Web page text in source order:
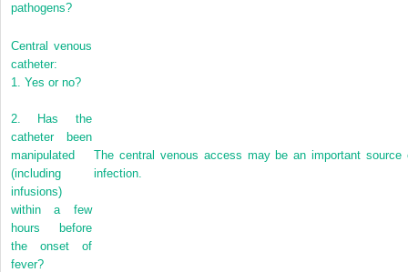
pathogens?
Central venous
catheter:
1. Yes or no?
2. Has the
catheter been
manipulated
(including
infusions)
within a few
hours before
the onset of
fever?
The central venous access may be an important source
infection.